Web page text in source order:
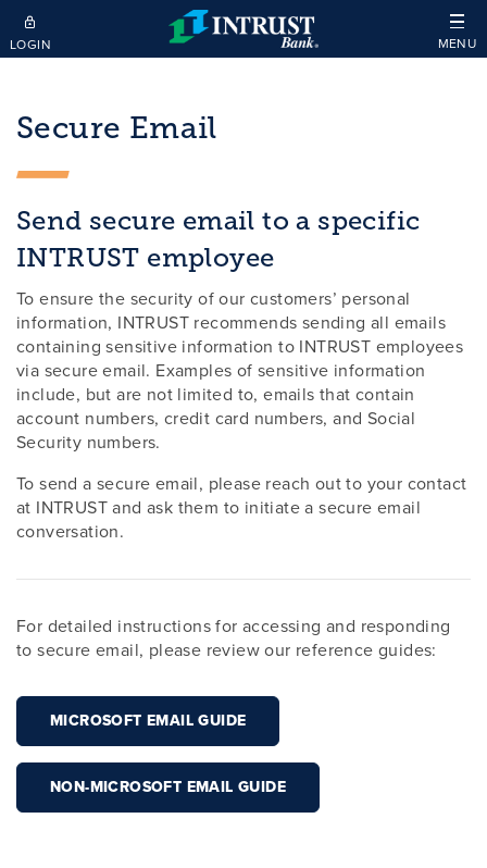
Skip to main content
LOGIN MENU
Secure Email
Send secure email to a specific
INTRUST employee
To ensure the security of our customers’ personal
information, INTRUST recommends sending all emails
containing sensitive information to INTRUST employees
via secure email. Examples of sensitive information
include, but are not limited to, emails that contain
account numbers, credit card numbers, and Social
Security numbers.
To send a secure email, please reach out to your contact
at INTRUST and ask them to initiate a secure email
conversation.
For detailed instructions for accessing and responding
to secure email, please review our reference guides:
MICROSOFT EMAIL GUIDE
NON-MICROSOFT EMAIL GUIDE